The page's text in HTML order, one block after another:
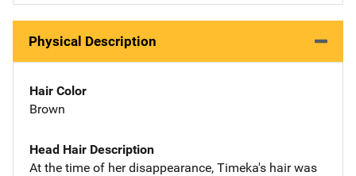
Physical Description
Hair Color
Brown
Head Hair Description
At the time of her disappearance, Timeka's hair was